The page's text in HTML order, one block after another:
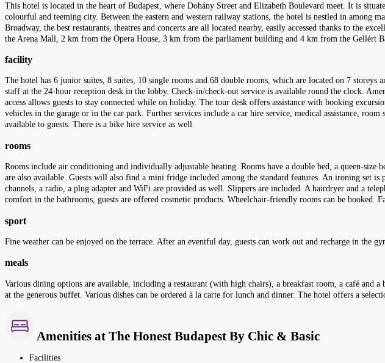
This hotel is located in the heart of Budapest, where Dohány Street and Elizabeth Boulevard meet. It is
colourful and teeming city. Between the eastern and western railway stations, the hotel is nestled in among
Broadway, the best restaurants, theatres and concerts are all located nearby, easily accessed thanks to the
the Arena Mall, 2 km from the Opera House, 3 km from the parliament building and 4 km from the Gellért
facility
The hotel has 6 junior suites, 8 suites, 10 single rooms and 68 double rooms, which are located on 7
staff at the 24-hour reception desk in the lobby. Check-in/check-out service is available round the clock.
access allows guests to stay connected while on holiday. The tour desk offers assistance with booking
vehicles in the garage or in the car park. Further services include a car hire service, medical assistance,
available to guests. There is a bike hire service as well.
rooms
Rooms include air conditioning and individually adjustable heating. Rooms have a double bed, a queen-size
are also available. Guests will also find a mini fridge included among the standard features. An ironing set
channels, a radio, a plug adapter and WiFi are provided as well. Slippers are included. A hairdryer and a
comfort in the bathrooms, guests are offered cosmetic products. Wheelchair-friendly rooms can be booked.
sport
Fine weather can be enjoyed on the terrace. After an eventful day, guests can work out and recharge in the
meals
Various dining options are available, including a restaurant (with high chairs), a breakfast room, a café and
at the generous buffet. Various dishes can be ordered à la carte for lunch and dinner. The hotel offers a
Amenities at The Honest Budapest By Chic & Basic
Facilities